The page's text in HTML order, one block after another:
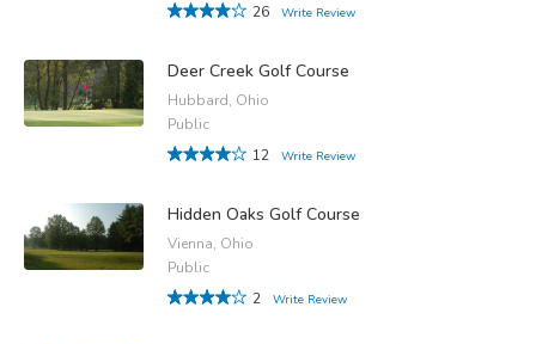
26
Write Review
Deer Creek Golf Course
Hubbard, Ohio
Public
12
Write Review
Hidden Oaks Golf Course
Vienna, Ohio
Public
2
Write Review